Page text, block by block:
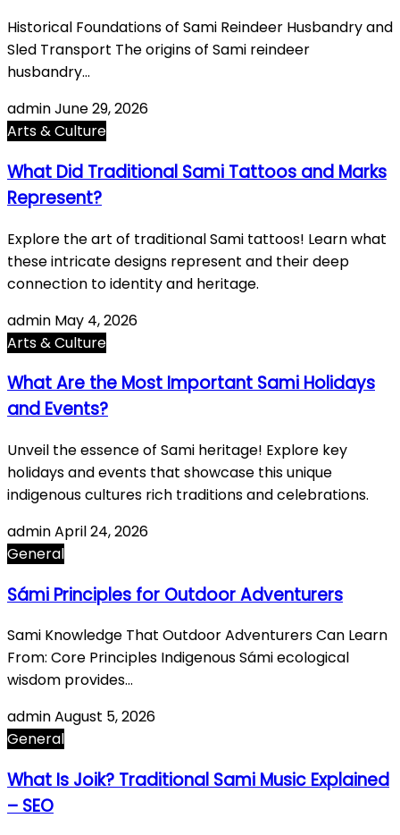
Historical Foundations of Sami Reindeer Husbandry and
Sled Transport The origins of Sami reindeer
husbandry…
adminJune 29, 2026
Arts & Culture
What Did Traditional Sami Tattoos and Marks
Represent?
Explore the art of traditional Sami tattoos! Learn what
these intricate designs represent and their deep
connection to identity and heritage.
admin May 4, 2026
Arts & Culture
What Are the Most Important Sami Holidays
and Events?
Unveil the essence of Sami heritage! Explore key
holidays and events that showcase this unique
indigenous cultures rich traditions and celebrations.
adminApril 24, 2026
General
Sámi Principles for Outdoor Adventurers
Sami Knowledge That Outdoor Adventurers Can Learn
From: Core Principles Indigenous Sámi ecological
wisdom provides…
adminAugust 5, 2026
General
What Is Joik? Traditional Sami Music Explained
– SEO